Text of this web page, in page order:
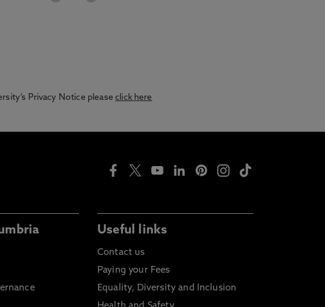
Privacy Notice pleaseclick here
Useful links
Contact us
Paying your Fees
Equality, Diversity and Inclusion